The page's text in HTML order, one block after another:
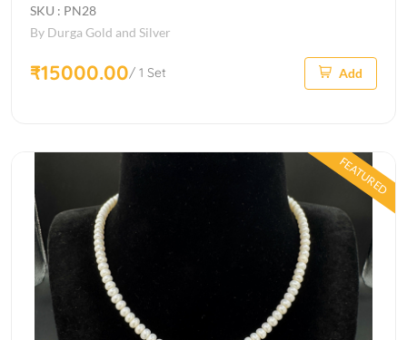
SKU : PN28
By Durga Gold and Silver
₹15000.00/ 1 Set Add
FEATURED